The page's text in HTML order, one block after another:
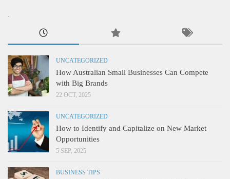
UNCATEGORIZED
How Australian Small Businesses Can Compete
with Big Brands
22 OCT, 2025
UNCATEGORIZED
How to Identify and Capitalize on New Market
Opportunities
5 SEP, 2025
BUSINESS TIPS